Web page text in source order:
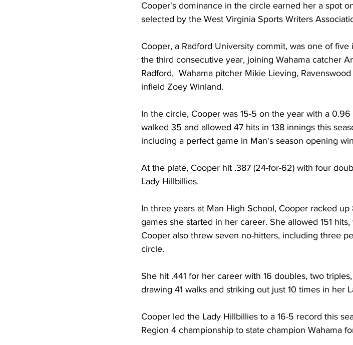
Cooper's dominance in the circle earned her a spot
selected by the West Virginia Sports Writers
Cooper, a Radford University commit, was one of
the third consecutive year, joining Wahama catcher
Radford,  Wahama pitcher Mikie Lieving,
infield Zoey Winland.
In the circle, Cooper was 15-5 on the year with a
walked 35 and allowed 47 hits in 138 innings this
including a perfect game in Man's season opening
At the plate, Cooper hit .387 (24-for-62) with four
Lady Hillbillies.
In three years at Man High School, Cooper racked
games she started in her career. She allowed 151
Cooper also threw seven no-hitters, including three
circle.
She hit .441 for her career with 16 doubles, two
drawing 41 walks and striking out just 10 times in her
Cooper led the Lady Hillbillies to a 16-5 record this
Region 4 championship to state champion Wahama